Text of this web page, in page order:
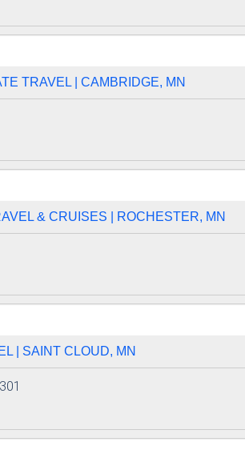
TRAVEL | CAMBRIDGE, MN
& CRUISES | ROCHESTER, MN
| SAINT CLOUD, MN